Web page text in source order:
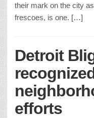
their mark on the city
frescoes, is one. […]
Detroit
efforts